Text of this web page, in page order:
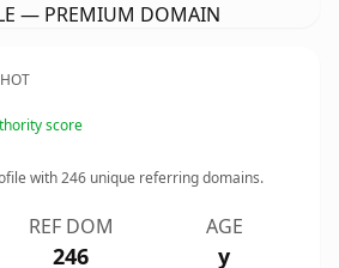
— PREMIUM DOMAIN
score
with246 unique referring domains.
REF DOM
246
AGE
y